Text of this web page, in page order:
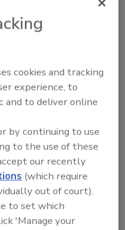
designed to drive
awareness to Black-
Pepsi Dig In Day, its
across the country
cookies and tracking
experience, to
and to deliver online
by continuing to use
to the use of these
our recently
(which require
out of court).
to set which
'Manage your